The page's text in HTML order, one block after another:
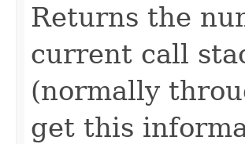
Returns the
current call
(normally
get this